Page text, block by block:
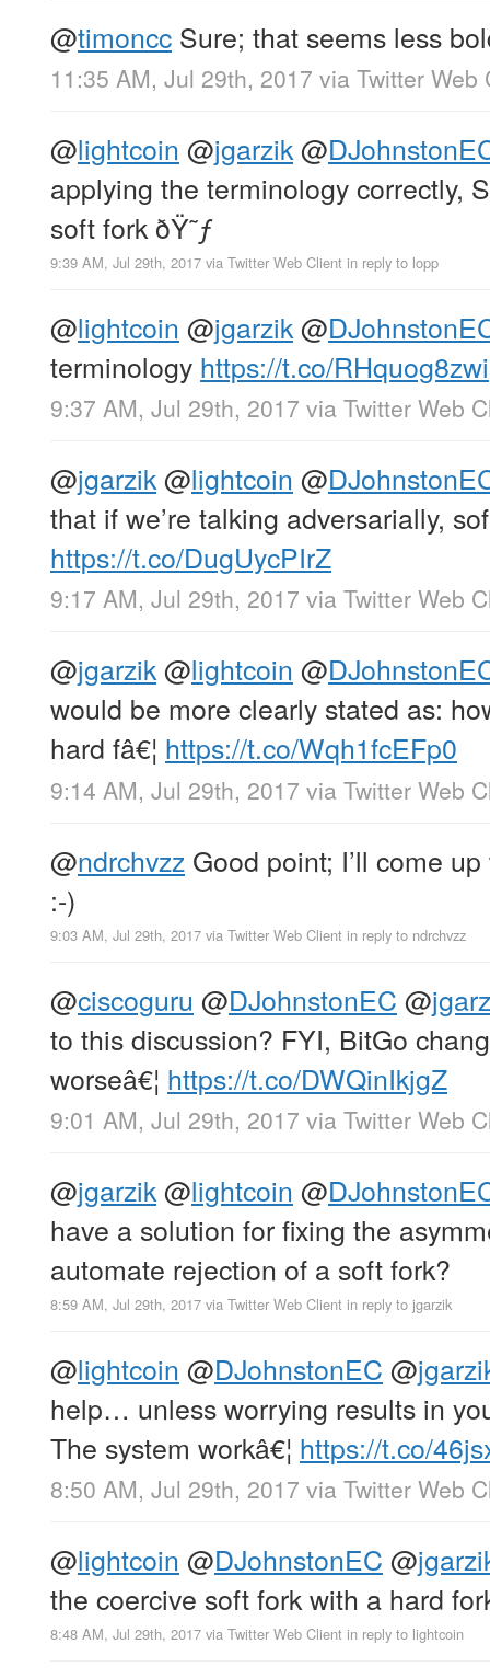
@timoncc Sure; that seems less
11:35 AM, Jul 29th, 2017 via Twitter Web
@lightcoin @jgarzik@
applying the terminology correctly,
soft fork ðŸ˜ƒ
9:39 AM, Jul 29th, 2017 via Twitter Web Client in reply to lopp
@lightcoin @jgarzik@
terminology https://t.co/RHquog8zwi
9:37 AM, Jul 29th, 2017 via Twitter Web
@jgarzik@lightcoin @
that if we’re talking adversarially,
https://t.co/DugUycPIrZ
9:17 AM, Jul 29th, 2017 via Twitter Web
@jgarzik@lightcoin @
would be more clearly stated as:
hard fâ€¦ https://t.co/Wqh1fcEFp0
9:14 AM, Jul 29th, 2017 via Twitter Web
@ndrchvzz Good point; I’ll come
:-)
9:03 AM, Jul 29th, 2017 via Twitter Web Client in reply to ndrchvzz
@ciscoguru @DJohnstonEC @
to this discussion? FYI, BitGo
worseâ€¦ https://t.co/DWQinIkjgZ
9:01 AM, Jul 29th, 2017 via Twitter Web
@jgarzik@lightcoin @
have a solution for fixing the
automate rejection of a soft fork?
8:59 AM, Jul 29th, 2017 via Twitter Web Client in reply to jgarzik
@lightcoin @DJohnstonEC @
help… unless worrying results in
The system workâ€¦ https://t.co/
8:50 AM, Jul 29th, 2017 via Twitter Web
@lightcoin @DJohnstonEC @
the coercive soft fork with a hard
8:48 AM, Jul 29th, 2017 via Twitter Web Client in reply to lightcoin